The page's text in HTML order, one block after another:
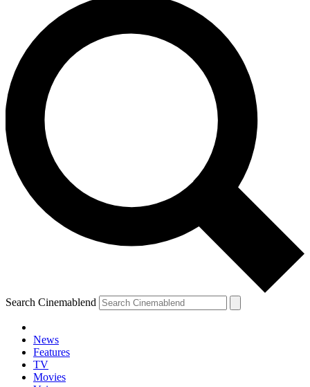
Search Cinemablend
News
Features
TV
Movies